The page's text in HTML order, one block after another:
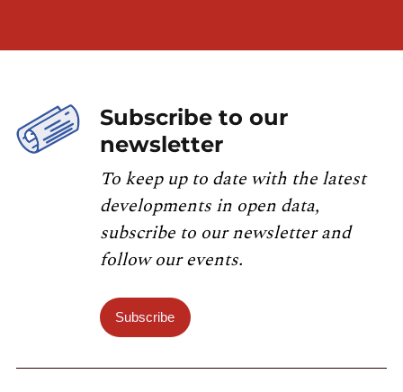
Subscribe to our
newsletter
To keep up to date with the latest
developments in open data,
subscribe to our newsletter and
follow our events.
Subscribe